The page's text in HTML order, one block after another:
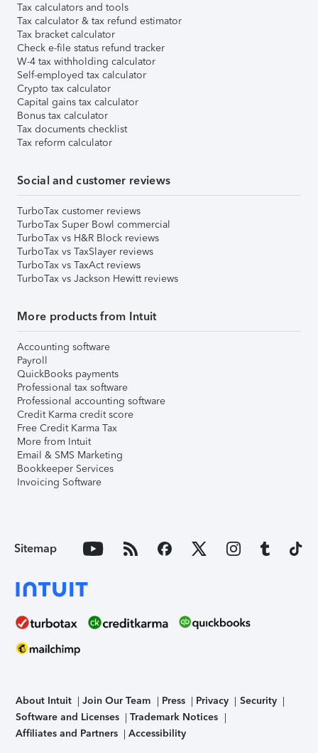
Tax calculators and tools
Tax calculator & tax refund estimator
Tax bracket calculator
Check e-file status refund tracker
W-4 tax withholding calculator
Self-employed tax calculator
Crypto tax calculator
Capital gains tax calculator
Bonus tax calculator
Tax documents checklist
Tax reform calculator
Social and customer reviews
TurboTax customer reviews
TurboTax Super Bowl commercial
TurboTax vs H&R Block reviews
TurboTax vs TaxSlayer reviews
TurboTax vs TaxAct reviews
TurboTax vs Jackson Hewitt reviews
More products from Intuit
Accounting software
Payroll
QuickBooks payments
Professional tax software
Professional accounting software
Credit Karma credit score
Free Credit Karma Tax
More from Intuit
Email & SMS Marketing
Bookkeeper Services
Invoicing Software
Sitemap
About Intuit Join Our Team Press Privacy
Security
Software and Licenses
Trademark Notices
Affiliates and Partners
Accessibility